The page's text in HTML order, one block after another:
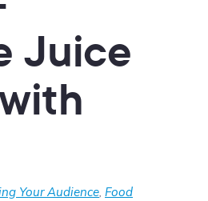
Juice
Your Audience, Food